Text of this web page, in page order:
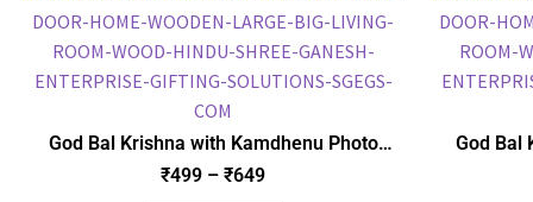
God Bal Krishna with Kamdhenu Photo
Frame, Gold Plated Foil Embossed Picture
Frame, Religious Framed Poster (SGEGS ID:
₹499 – ₹649
God Bal